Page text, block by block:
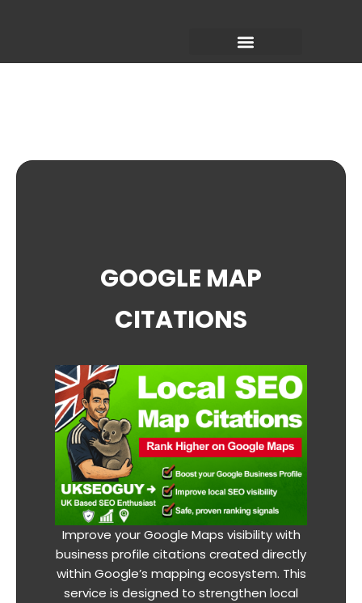
to
GOOGLE MAP
CITATIONS
Improve your Google Maps visibility with
business profile citations created directly
within Google’s mapping ecosystem. This
service is designed to strengthen local